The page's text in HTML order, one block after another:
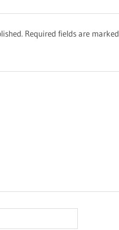
Required fields are marked